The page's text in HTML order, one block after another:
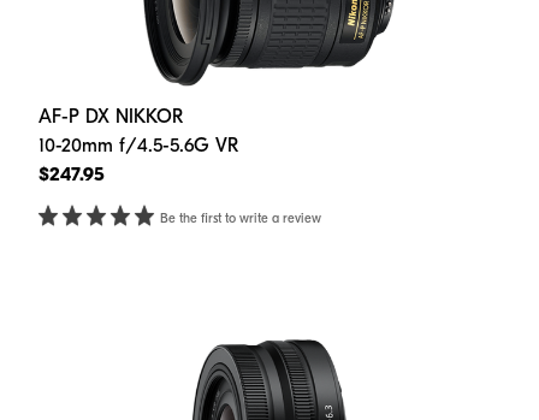
AF-P DX NIKKOR
10-20mm f/4.5-5.6G VR
$247.95
Be the first to write a review